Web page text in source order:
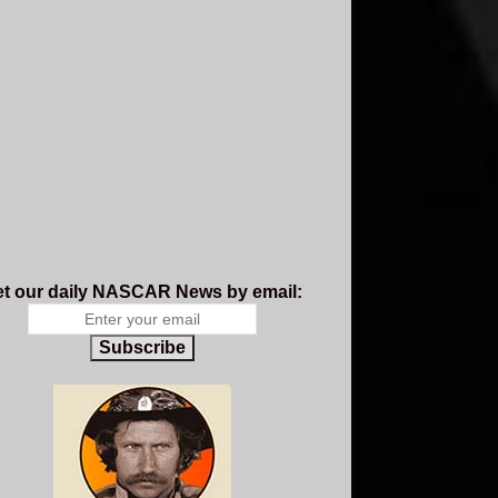
our daily NASCAR News by email:
Subscribe